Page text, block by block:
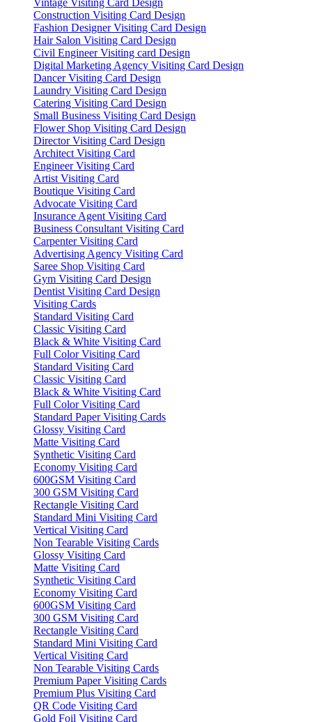
Vintage Visiting Card Design
Construction Visiting Card Design
Fashion Designer Visiting Card Design
Hair Salon Visiting Card Design
Civil Engineer Visiting card Design
Digital Marketing Agency Visiting Card Design
Dancer Visiting Card Design
Laundry Visiting Card Design
Catering Visiting Card Design
Small Business Visiting Card Design
Flower Shop Visiting Card Design
Director Visiting Card Design
Architect Visiting Card
Engineer Visiting Card
Artist Visiting Card
Boutique Visiting Card
Advocate Visiting Card
Insurance Agent Visiting Card
Business Consultant Visiting Card
Carpenter Visiting Card
Advertising Agency Visiting Card
Saree Shop Visiting Card
Gym Visiting Card Design
Dentist Visiting Card Design
Visiting Cards
Standard Visiting Card
Classic Visiting Card
Black & White Visiting Card
Full Color Visiting Card
Standard Visiting Card
Classic Visiting Card
Black & White Visiting Card
Full Color Visiting Card
Standard Paper Visiting Cards
Glossy Visiting Card
Matte Visiting Card
Synthetic Visiting Card
Economy Visiting Card
600GSM Visiting Card
300 GSM Visiting Card
Rectangle Visiting Card
Standard Mini Visiting Card
Vertical Visiting Card
Non Tearable Visiting Cards
Glossy Visiting Card
Matte Visiting Card
Synthetic Visiting Card
Economy Visiting Card
600GSM Visiting Card
300 GSM Visiting Card
Rectangle Visiting Card
Standard Mini Visiting Card
Vertical Visiting Card
Non Tearable Visiting Cards
Premium Paper Visiting Cards
Premium Plus Visiting Card
QR Code Visiting Card
Gold Foil Visiting Card